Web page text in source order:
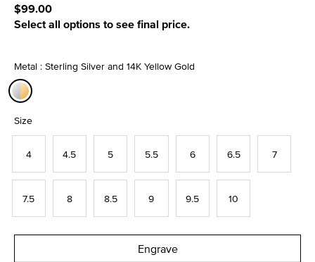
$99.00
Select all options to see final price.
Metal : Sterling Silver and 14K Yellow Gold
Size
4 4.5 5 5.5 6 6.5 7
7.5 8 8.5 9 9.5 10
Engrave